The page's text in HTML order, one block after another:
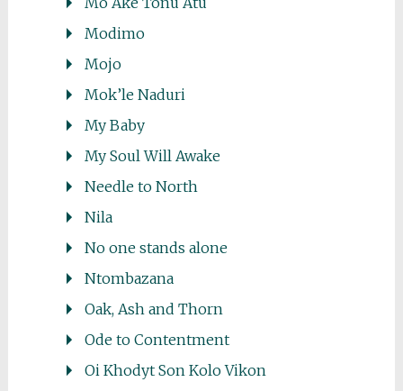
Modimo
Mojo
Mok’le Naduri
My Baby
My Soul Will Awake
Needle to North
Nila
No one stands alone
Ntombazana
Oak, Ash and Thorn
Ode to Contentment
Oi Khodyt Son Kolo Vikon